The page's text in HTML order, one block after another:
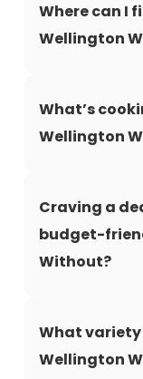
Where can I
Wellington
What’s
Wellington
Craving a
budget-
Without?
What variety
Wellington